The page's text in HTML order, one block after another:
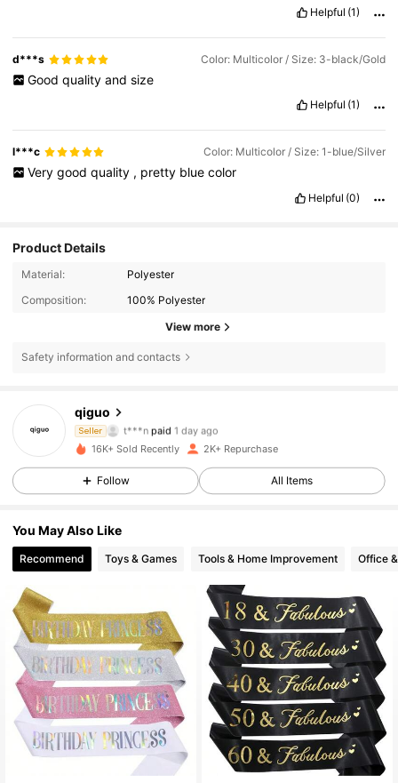
Helpful (1)
d***s Color: Multicolor / Size: 3-black/Gold
Good quality and size
Helpful (1)
l***c Color: Multicolor / Size: 1-blue/Silver
Very good quality , pretty blue color
Helpful (0)
Product Details
Material:
Polyester
Composition:
100% Polyester
View more
Safety information and contacts
qiguo
Seller
4.94
o***8followed 1 day ago
4.94 462 Followers
4.94
462 Followers
4.94 462 Followers
4.94 462 Followers
4.94 462 Followers
16K+ Sold Recently 2K+ Repurchase
Follow All Items
You May Also Like
Recommend Toys & Games Tools & Home Improvement Office